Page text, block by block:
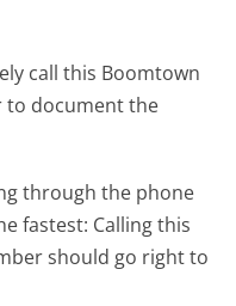
call this Boomtown
to document the
through the phone
fastest: Calling this
should go right to